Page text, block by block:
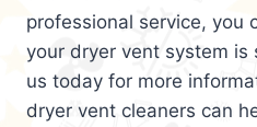
professional service, you
your dryer vent system is
us today for more
dryer vent cleaners can